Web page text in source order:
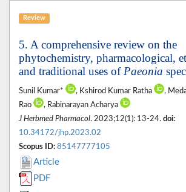
Review
5. A comprehensive review on the
phytochemistry, pharmacological,
and traditional uses of Paeonia
Sunil Kumar* , Kshirod Kumar Ratha
,
Rao
, Rabinarayan Acharya
J Herbmed Pharmacol. 2023;12(1): 13-24. doi:
10.34172/jhp.2023.02
Scopus ID: 85147777105
Article
PDF